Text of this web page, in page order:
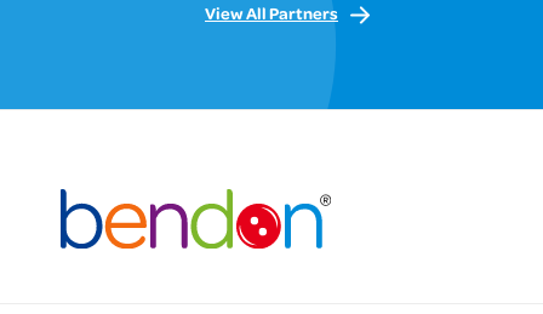
View All Partners